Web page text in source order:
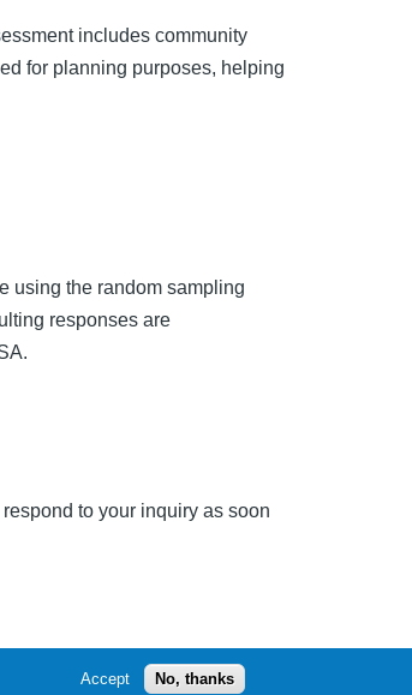
includes community
for planning purposes, helping
using the random sampling
responses are
to your inquiry as soon
Accept No, thanks